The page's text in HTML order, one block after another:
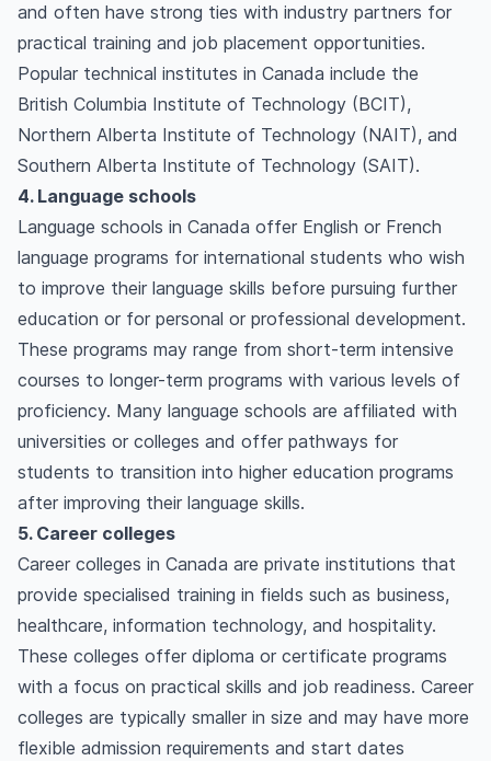
and often have strong ties with industry partners for
practical training and job placement opportunities.
Popular technical institutes in Canada include the
British Columbia Institute of Technology (BCIT),
Northern Alberta Institute of Technology (NAIT), and
Southern Alberta Institute of Technology (SAIT).
4. Language schools
Language schools in Canada offer English or French
language programs for international students who wish
to improve their language skills before pursuing further
education or for personal or professional development.
These programs may range from short-term intensive
courses to longer-term programs with various levels of
proficiency. Many language schools are affiliated with
universities or colleges and offer pathways for
students to transition into higher education programs
after improving their language skills.
5. Career colleges
Career colleges in Canada are private institutions that
provide specialised training in fields such as business,
healthcare, information technology, and hospitality.
These colleges offer diploma or certificate programs
with a focus on practical skills and job readiness. Career
colleges are typically smaller in size and may have more
flexible admission requirements and start dates